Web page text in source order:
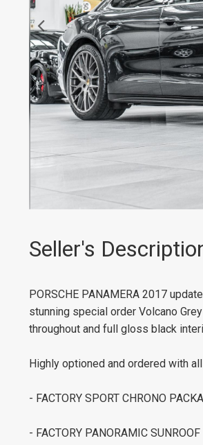
Seller's
PORSCHE PANAMERA 2017
stunning special order Volcano
throughout and full gloss black
Highly optioned and ordered with
- FACTORY SPORT CHRONO
- FACTORY PANORAMIC SUNROOF